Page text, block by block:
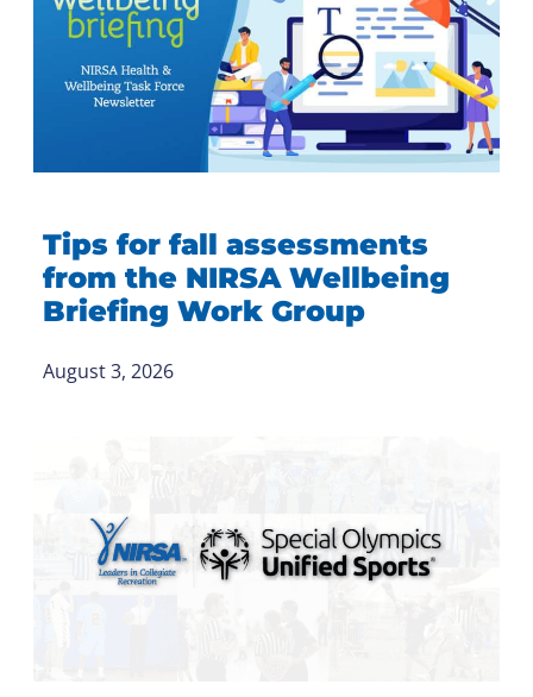
Tips for fall assessments
from the NIRSA Wellbeing
Briefing Work Group
August 3, 2026